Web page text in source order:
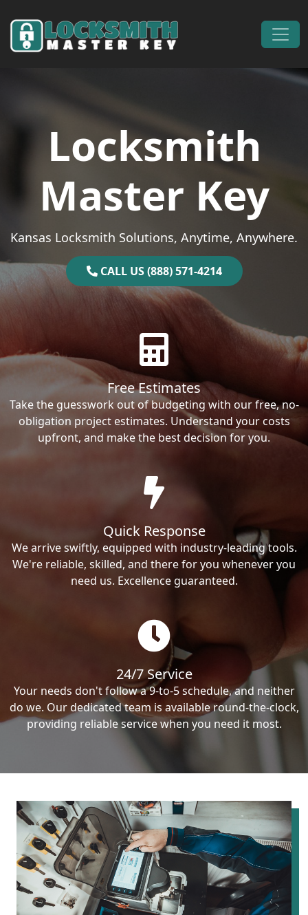
Main Navigation
Locksmith
Master Key
Kansas Locksmith Solutions, Anytime, Anywhere.
CALL US (888) 571-4214
Free Estimates
Take the guesswork out of budgeting with our free, no-
obligation project estimates. Understand your costs
upfront, and make the best decision for you.
Quick Response
We arrive swiftly, equipped with industry-leading tools.
We're reliable, skilled, and there for you whenever you
need us. Excellence guaranteed.
24/7 Service
Your needs don't follow a 9-to-5 schedule, and neither
do we. Our dedicated team is available round-the-clock,
providing reliable service when you need it most.